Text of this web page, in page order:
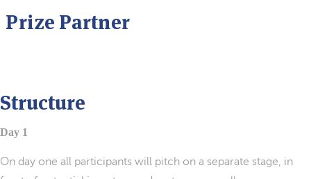
Prize Partner
Structure
Day 1
On day one all participants will pitch on a separate stage, in